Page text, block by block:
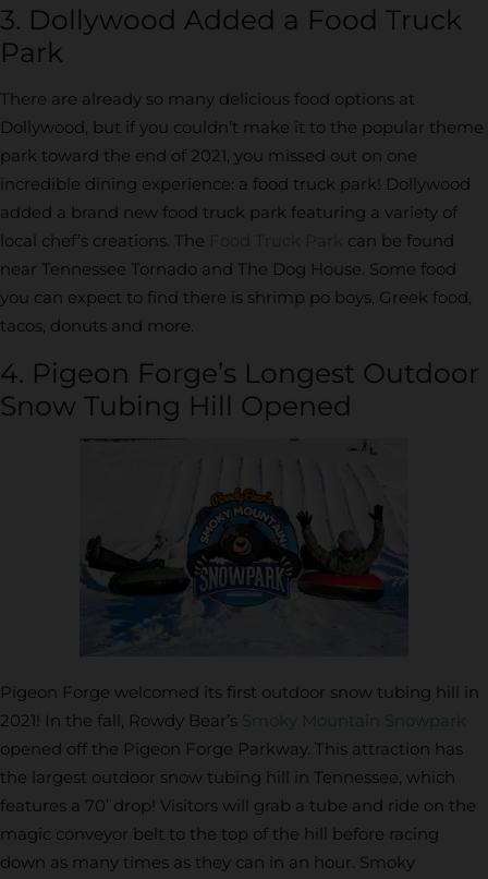
3. Dollywood Added a Food Truck
Park
There are already so many delicious food options at
Dollywood, but if you couldn’t make it to the popular theme
park toward the end of 2021, you missed out on one
incredible dining experience: a food truck park! Dollywood
added a brand new food truck park featuring a variety of
local chef’s creations. The Food Truck Park can be found
near Tennessee Tornado and The Dog House. Some food
you can expect to find there is shrimp po boys, Greek food,
tacos, donuts and more.
4. Pigeon Forge’s Longest Outdoor
Snow Tubing Hill Opened
Pigeon Forge welcomed its first outdoor snow tubing hill in
2021! In the fall, Rowdy Bear’s Smoky Mountain Snowpark
opened off the Pigeon Forge Parkway. This attraction has
the largest outdoor snow tubing hill in Tennessee, which
features a 70’ drop! Visitors will grab a tube and ride on the
magic conveyor belt to the top of the hill before racing
down as many times as they can in an hour. Smoky